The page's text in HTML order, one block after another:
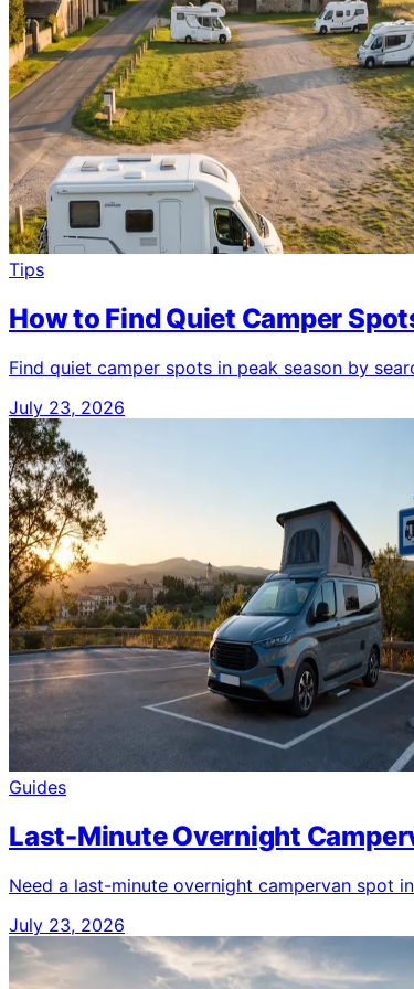
Tips
How to Find Quiet Camper
Find quiet camper spots in peak season by
July 23, 2026
Guides
Last-Minute Overnight
Need a last-minute overnight campervan spot
July 23, 2026